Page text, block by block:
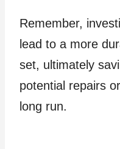
Remember,
lead to a more
set, ultimately
potential repairs
long run.